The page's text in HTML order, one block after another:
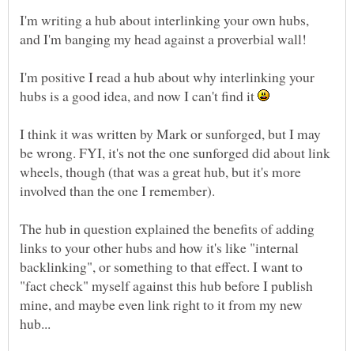
I'm writing a hub about interlinking your own hubs,
I'm positive I read a hub about why interlinking your
hubs is a good idea, and now I can't find it
I think it was written by Mark or sunforged, but I may
be wrong. FYI, it's not the one sunforged did about link
wheels, though (that was a great hub, but it's more
The hub in question explained the benefits of adding
links to your other hubs and how it's like "internal
backlinking", or something to that effect. I want to
"fact check" myself against this hub before I publish
mine, and maybe even link right to it from my new